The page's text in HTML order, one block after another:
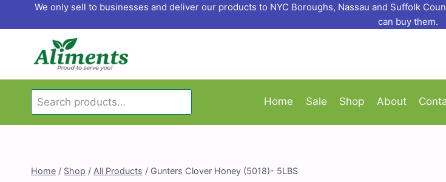
We only sell to businesses and deliver our products to NYC Boroughs, Nassau and Suffolk
can buy them.
Search
for:
Home Sale Shop About
Home / Shop / All Products / Gunters Clover Honey (5018)- 5LBS